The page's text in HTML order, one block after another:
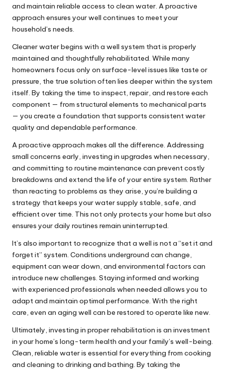
and maintain reliable access to clean water. A proactive
approach ensures your well continues to meet your
household’s needs.
Cleaner water begins with a well system that is properly
maintained and thoughtfully rehabilitated. While many
homeowners focus only on surface-level issues like taste or
pressure, the true solution often lies deeper within the system
itself. By taking the time to inspect, repair, and restore each
component — from structural elements to mechanical parts
— you create a foundation that supports consistent water
quality and dependable performance.
A proactive approach makes all the difference. Addressing
small concerns early, investing in upgrades when necessary,
and committing to routine maintenance can prevent costly
breakdowns and extend the life of your entire system. Rather
than reacting to problems as they arise, you’re building a
strategy that keeps your water supply stable, safe, and
efficient over time. This not only protects your home but also
ensures your daily routines remain uninterrupted.
It’s also important to recognize that a well is not a “set it and
forget it” system. Conditions underground can change,
equipment can wear down, and environmental factors can
introduce new challenges. Staying informed and working
with experienced professionals when needed allows you to
adapt and maintain optimal performance. With the right
care, even an aging well can be restored to operate like new.
Ultimately, investing in proper rehabilitation is an investment
in your home’s long-term health and your family’s well-being.
Clean, reliable water is essential for everything from cooking
and cleaning to drinking and bathing. By taking the